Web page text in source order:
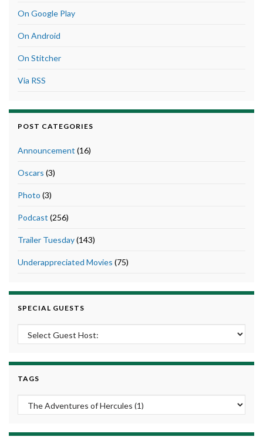
On Google Play
On Android
On Stitcher
Via RSS
POST CATEGORIES
Announcement (16)
Oscars (3)
Photo (3)
Podcast (256)
Trailer Tuesday(143)
Underappreciated Movies (75)
SPECIAL GUESTS
TAGS